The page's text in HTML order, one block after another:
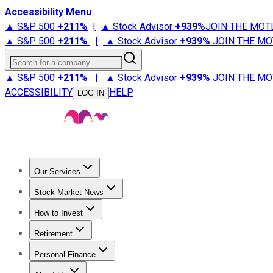
Accessibility Menu
▲ S&P 500 +211% | ▲ Stock Advisor +939%JOIN THE
▲ S&P 500 +211% | ▲ Stock Advisor +939% JOIN THE
Search for a company
▲ S&P 500 +211% | ▲ Stock Advisor +939% JOIN THE
ACCESSIBILITY
LOG IN HELP
Our Services
Stock Advisor
Stock Market News
Trending NewsStock Market News
How to Invest
How to Invest Money
Retirement
Retirement NewsRetirement 101
Personal Finance
Best Credit Cards